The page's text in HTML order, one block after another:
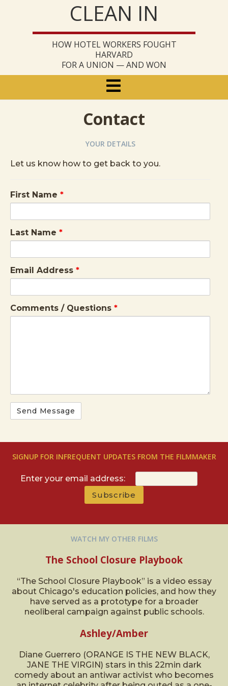
CLEAN IN
HOW HOTEL WORKERS FOUGHT
HARVARD
FOR A UNION — AND WON
Menu
Contact
YOUR DETAILS
Let us know how to get back to you.
First Name *
Last Name *
Email Address *
Comments / Questions *
SIGNUP FOR INFREQUENT UPDATES FROM THE FILMMAKER
Enter your email address:
WATCH MY OTHER FILMS
The School Closure Playbook
“The School Closure Playbook” is a video essay
about Chicago's education policies, and how they
have served as a prototype for a broader
neoliberal campaign against public schools.
Ashley/Amber
Diane Guerrero (ORANGE IS THE NEW BLACK,
JANE THE VIRGIN) stars in this 22min dark
comedy about an antiwar activist who becomes